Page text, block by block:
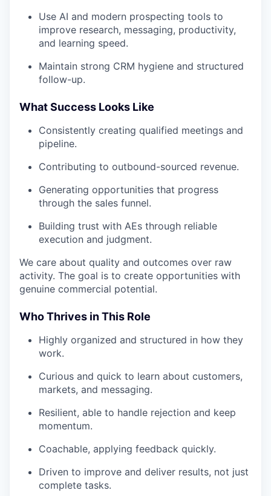
Use AI and modern prospecting tools to
improve research, messaging, productivity,
and learning speed.
Maintain strong CRM hygiene and structured
follow-up.
What Success Looks Like
Consistently creating qualified meetings and
pipeline.
Contributing to outbound-sourced revenue.
Generating opportunities that progress
through the sales funnel.
Building trust with AEs through reliable
execution and judgment.
We care about quality and outcomes over raw
activity. The goal is to create opportunities with
genuine commercial potential.
Who Thrives in This Role
Highly organized and structured in how they
work.
Curious and quick to learn about customers,
markets, and messaging.
Resilient, able to handle rejection and keep
momentum.
Coachable, applying feedback quickly.
Driven to improve and deliver results, not just
complete tasks.